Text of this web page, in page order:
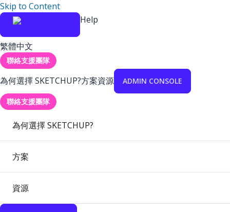
Skip to Content
Help
繁體中文
聯絡支援團隊
為何選擇 SKETCHUP?方案資源 ADMIN CONSOLE
聯絡支援團隊
為何選擇 SKETCHUP?
方案
資源